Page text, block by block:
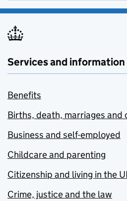
Services and information
Benefits
Births, death, marriages and
Business and self-employed
Childcare and parenting
Citizenship and living in the
Crime, justice and the law